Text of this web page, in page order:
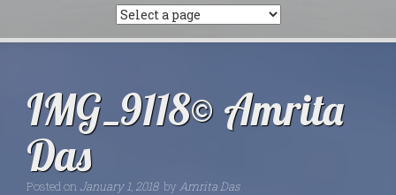
IMG_9118© Amrita
Das
Posted onJanuary 1, 2018 by Amrita Das